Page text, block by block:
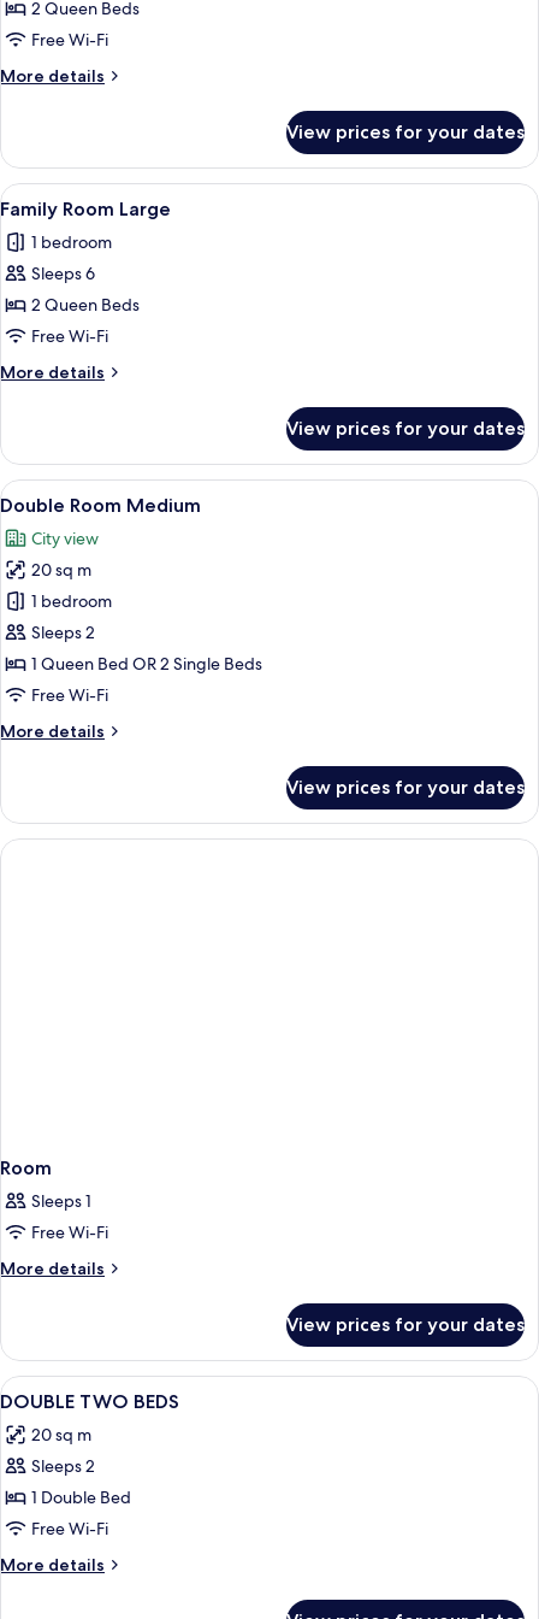
2 Queen Beds
Free Wi-Fi
More details
More
Room
Medium
View prices for your dates
View
all
photos
for
Family
Room
Large
Family Room Large | Hypo-
5
Family Room Large
1 bedroom
Sleeps 6
2 Queen Beds
Free Wi-Fi
More details
More
Room
Large
View prices for your dates
View
all
photos
for
Double
Room
Medium
A hotel room with a bed, a desk
7
Double Room Medium
City view
20 sq m
1 bedroom
Sleeps 2
1 Queen Bed OR 2 Single Beds
Free Wi-Fi
More details
More
Room
Medium
View prices for your dates
Room
Sleeps 1
Free Wi-Fi
More details
More
View prices for your dates
View
all
photos
for
DOUBLE
TWO
BEDS
Hypo-allergenic bedding, free
11
DOUBLE TWO BEDS
20 sq m
Sleeps 2
1 Double Bed
Free Wi-Fi
More details
More